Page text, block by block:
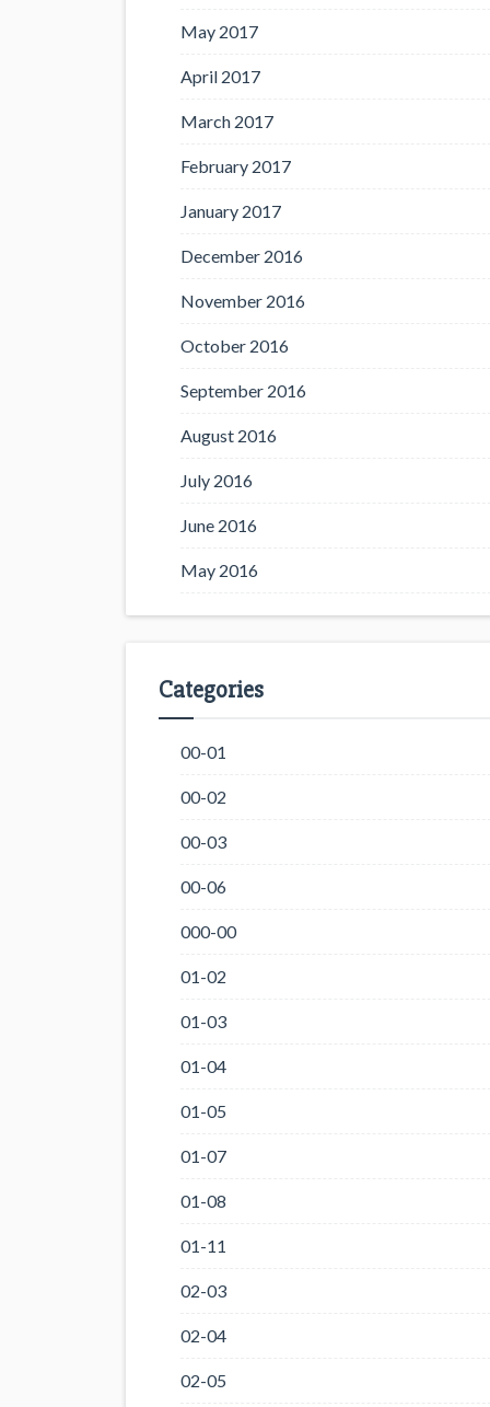
May 2017
April 2017
March 2017
February 2017
January 2017
December 2016
November 2016
October 2016
September 2016
August 2016
July 2016
June 2016
May 2016
Categories
00-01
00-02
00-03
00-06
000-00
01-02
01-03
01-04
01-05
01-07
01-08
01-11
02-03
02-04
02-05